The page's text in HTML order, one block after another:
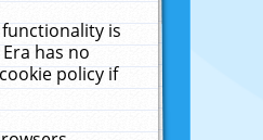
is
has no
policy if